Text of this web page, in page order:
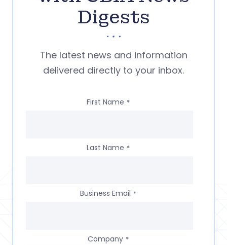
Digests
The latest news and information
delivered directly to your inbox.
First Name *
Last Name *
Business Email *
Company *